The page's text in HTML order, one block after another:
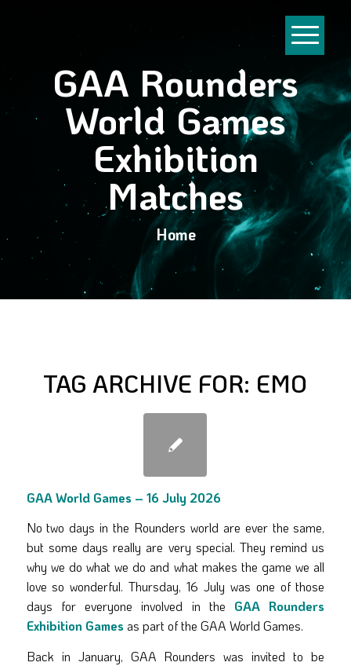
GAA Rounders
World Games
Exhibition
Matches
Home
TAG ARCHIVE FOR: EMO
GAA World Games – 16 July 2026
No two days in the Rounders world are ever the same,
but some days really are very special. They remind us
why we do what we do and what makes the game we all
love so wonderful. Thursday, 16 July was one of those
days for everyone involved in the GAA Rounders
Exhibition Games as part of the GAA World Games.
Back in January, GAA Rounders was invited to be